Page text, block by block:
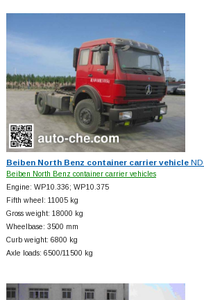
Beiben North Benz container carrier vehicle
Beiben North Benz container carrier vehicles
Engine: WP10.336; WP10.375
Fifth wheel: 11005 kg
Gross weight: 18000 kg
Wheelbase: 3500 mm
Curb weight: 6800 kg
Axle loads: 6500/11500 kg